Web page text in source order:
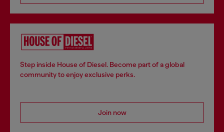
Step inside House of Diesel. Become part of a global
community to enjoy exclusive perks.
Join now